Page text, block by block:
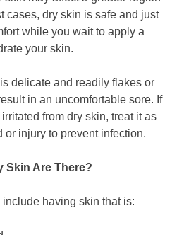
cases, dry skin is safe and just
while you wait to apply a
your skin.
delicate and readily flakes or
in an uncomfortable sore. If
from dry skin, treat it as
or injury to prevent infection.
Skin Are There?
having skin that is: